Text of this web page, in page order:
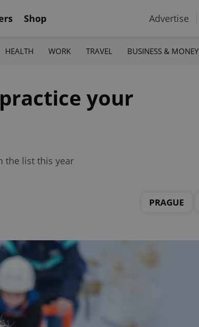
Shop Advertise
HEALTH WORK TRAVEL BUSINESS & MONEY
your
the list this year
PRAGUE